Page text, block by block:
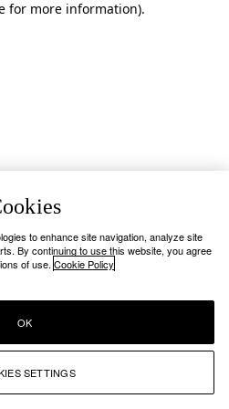
for more information).
to enhance site navigation, analyze site
By continuing to use this website, you agree
of use. Cookie Policy
SETTINGS
OK